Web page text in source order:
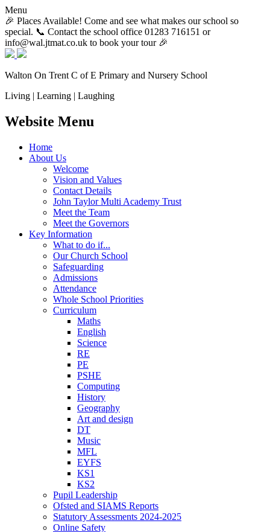
Menu
🎉 Places Available! Come and see what makes our school so
special. 📞 Contact the school office 01283 716151 or
info@wal.jtmat.co.uk to book your tour 🎉
Walton On Trent C of E Primary and Nursery School
Living | Learning | Laughing
Website Menu
Home
About Us
Welcome
Vision and Values
Contact Details
John Taylor Multi Academy Trust
Meet the Team
Meet the Governors
Key Information
What to do if...
Our Church School
Safeguarding
Admissions
Attendance
Whole School Priorities
Curriculum
Maths
English
Science
RE
PE
PSHE
Computing
History
Geography
Art and design
DT
Music
MFL
EYFS
KS1
KS2
Pupil Leadership
Ofsted and SIAMS Reports
Statutory Assessments 2024-2025
Online Safety